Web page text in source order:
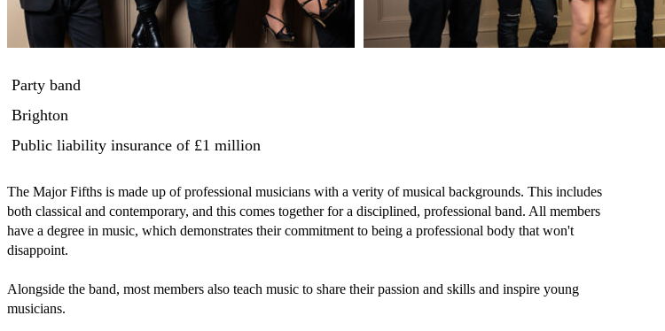
Party band
Brighton
Public liability insurance of £1 million
The Major Fifths is made up of professional musicians with a verity of musical backgrounds. This includes
both classical and contemporary, and this comes together for a disciplined, professional band. All members
have a degree in music, which demonstrates their commitment to being a professional body that won't
disappoint.
Alongside the band, most members also teach music to share their passion and skills and inspire young
musicians.